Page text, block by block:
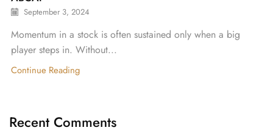
September 3, 2024
Momentum in a stock is often sustained only when a big
player steps in. Without...
Continue Reading
Recent Comments